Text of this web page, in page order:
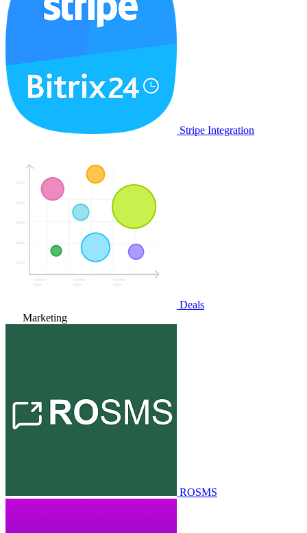
Stripe Integration
Deals
Marketing
ROSMS